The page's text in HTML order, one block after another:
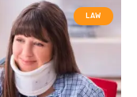
LAW